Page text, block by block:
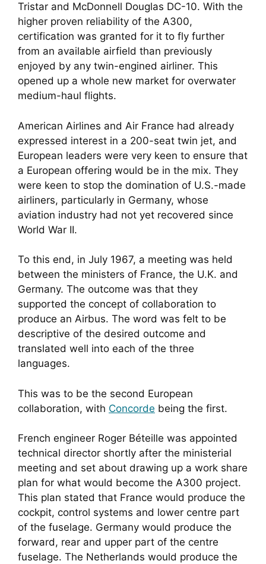
Tristar and McDonnell Douglas DC-10. With the
higher proven reliability of the A300,
certification was granted for it to fly further
from an available airfield than previously
enjoyed by any twin-engined airliner. This
opened up a whole new market for overwater
medium-haul flights.
American Airlines and Air France had already
expressed interest in a 200-seat twin jet, and
European leaders were very keen to ensure that
a European offering would be in the mix. They
were keen to stop the domination of U.S.-made
airliners, particularly in Germany, whose
aviation industry had not yet recovered since
World War II.
To this end, in July 1967, a meeting was held
between the ministers of France, the U.K. and
Germany. The outcome was that they
supported the concept of collaboration to
produce an Airbus. The word was felt to be
descriptive of the desired outcome and
translated well into each of the three
languages.
This was to be the second European
collaboration, with Concorde being the first.
French engineer Roger Béteille was appointed
technical director shortly after the ministerial
meeting and set about drawing up a work share
plan for what would become the A300 project.
This plan stated that France would produce the
cockpit, control systems and lower centre part
of the fuselage. Germany would produce the
forward, rear and upper part of the centre
fuselage. The Netherlands would produce the